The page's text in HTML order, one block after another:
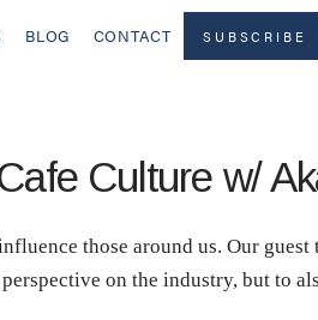
BLOG CONTACT SUBSCRIBE
Culture w/
those around us. Our guest
on the industry, but to